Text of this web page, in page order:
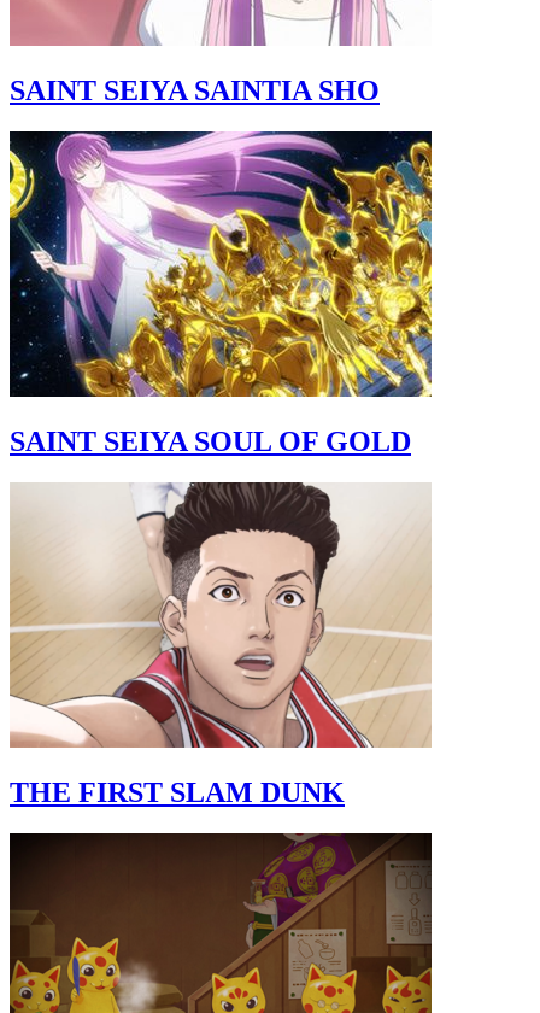
SAINT SEIYA SAINTIA SHO
SAINT SEIYA SOUL OF GOLD
THE FIRST SLAM DUNK